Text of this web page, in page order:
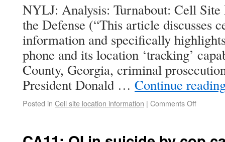
NYLJ: Analysis: Turnabout: Cell
the Defense (“This article discusses
information and specifically
phone and its location ‘tracking’
County, Georgia, criminal
President Donald … Continue
Posted in Cell site location information | Comments Off